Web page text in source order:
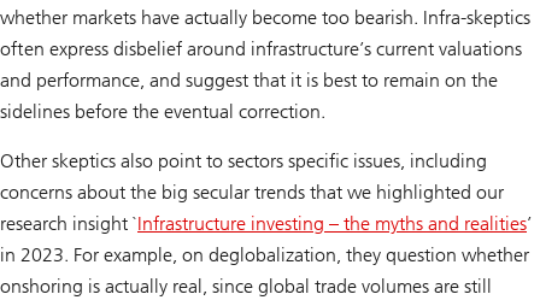
whether markets have actually become too bearish. Infra-skeptics
often express disbelief around infrastructure’s current valuations
and performance, and suggest that it is best to remain on the
sidelines before the eventual correction.
Other skeptics also point to sectors specific issues, including
concerns about the big secular trends that we highlighted our
research insight `Infrastructure investing – the myths and realities’
in 2023. For example, on deglobalization, they question whether
onshoring is actually real, since global trade volumes are still